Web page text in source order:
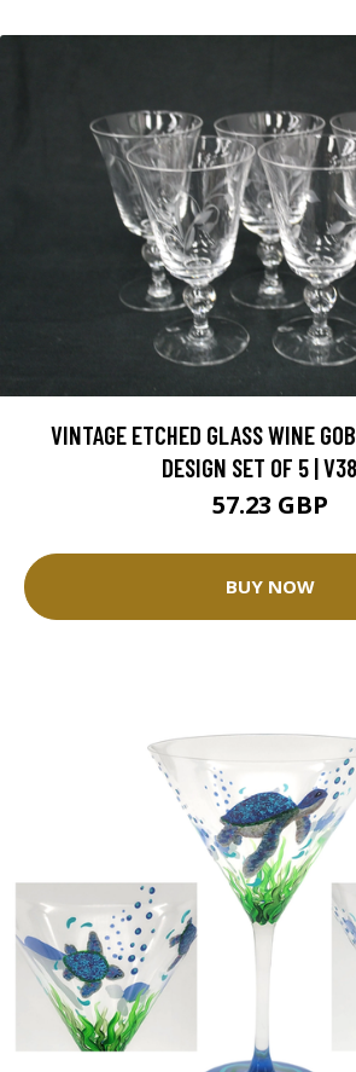
VINTAGE ETCHED GLASS WINE
DESIGN SET OF 5 |
57.23 GBP
BUY NOW